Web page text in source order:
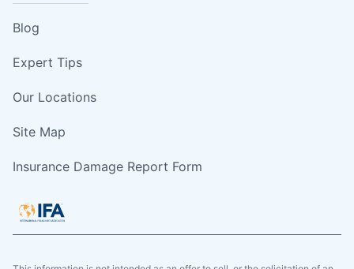
Blog
Expert Tips
Our Locations
Site Map
Insurance Damage Report Form